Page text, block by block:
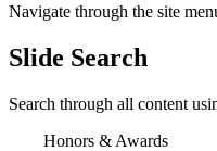
Navigate through the site
Slide Search
Search through all content
Honors & Awards